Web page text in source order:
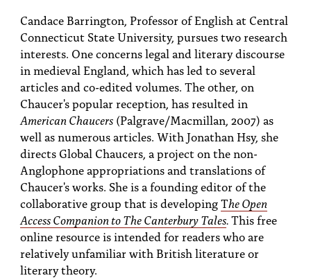
Candace Barrington, Professor of English at Central
Connecticut State University, pursues two research
interests. One concerns legal and literary discourse
in medieval England, which has led to several
articles and co-edited volumes. The other, on
Chaucer's popular reception, has resulted in
American Chaucers(Palgrave/Macmillan, 2007) as
well as numerous articles. With Jonathan Hsy, she
directs Global Chaucers, a project on the non-
Anglophone appropriations and translations of
Chaucer's works. She is a founding editor of the
collaborative group that is developingThe Open
Access Companion to The Canterbury Tales. This free
online resource is intended for readers who are
relatively unfamiliar with British literature or
literary theory.